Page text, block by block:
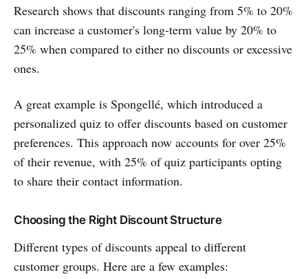
Research shows that discounts ranging from 5% to 20%
can increase a customer's long-term value by 20% to
25% when compared to either no discounts or excessive
ones.
A great example is Spongellé, which introduced a
personalized quiz to offer discounts based on customer
preferences. This approach now accounts for over 25%
of their revenue, with 25% of quiz participants opting
to share their contact information.
Choosing the Right Discount Structure
Different types of discounts appeal to different
customer groups. Here are a few examples: